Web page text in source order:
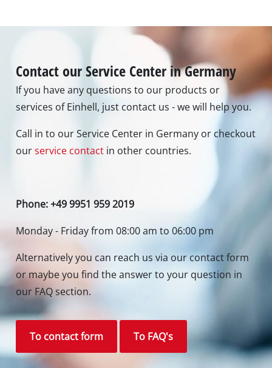
Contact our Service Center in Germany
If you have any questions to our products or
services of Einhell, just contact us - we will help you.
Call in to our Service Center in Germany or checkout
ourservice contact in other countries.
Phone: +49 9951 959 2019
Monday - Friday from 08:00 am to 06:00 pm
Alternatively you can reach us via our contact form
or maybe you find the answer to your question in
our FAQ section.
To contact form To FAQ's